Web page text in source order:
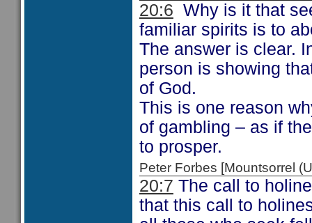
20:6 Why is it that
familiar spirits is to
The answer is clear.
person is showing
of God.
This is one reason
of gambling – as if
to prosper.
Peter Forbes [Mountsorrel
20:7 The call to
that this call to